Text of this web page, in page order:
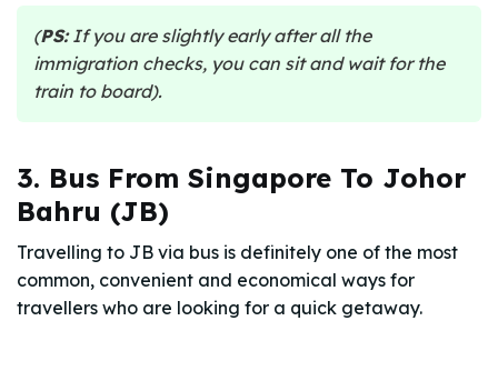
(PS:If you are slightly early after all the
immigration checks, you can sit and wait for the
train to board).
3. Bus From Singapore To Johor
Bahru (JB)
Travelling to JB via bus is definitely one of the most
common, convenient and economical ways for
travellers who are looking for a quick getaway.